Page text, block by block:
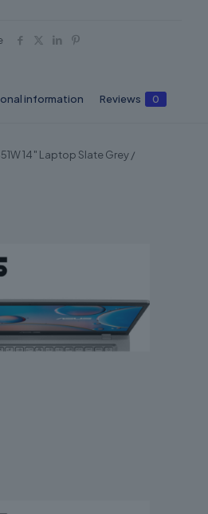
information Reviews 0
14″ Laptop Slate Grey /